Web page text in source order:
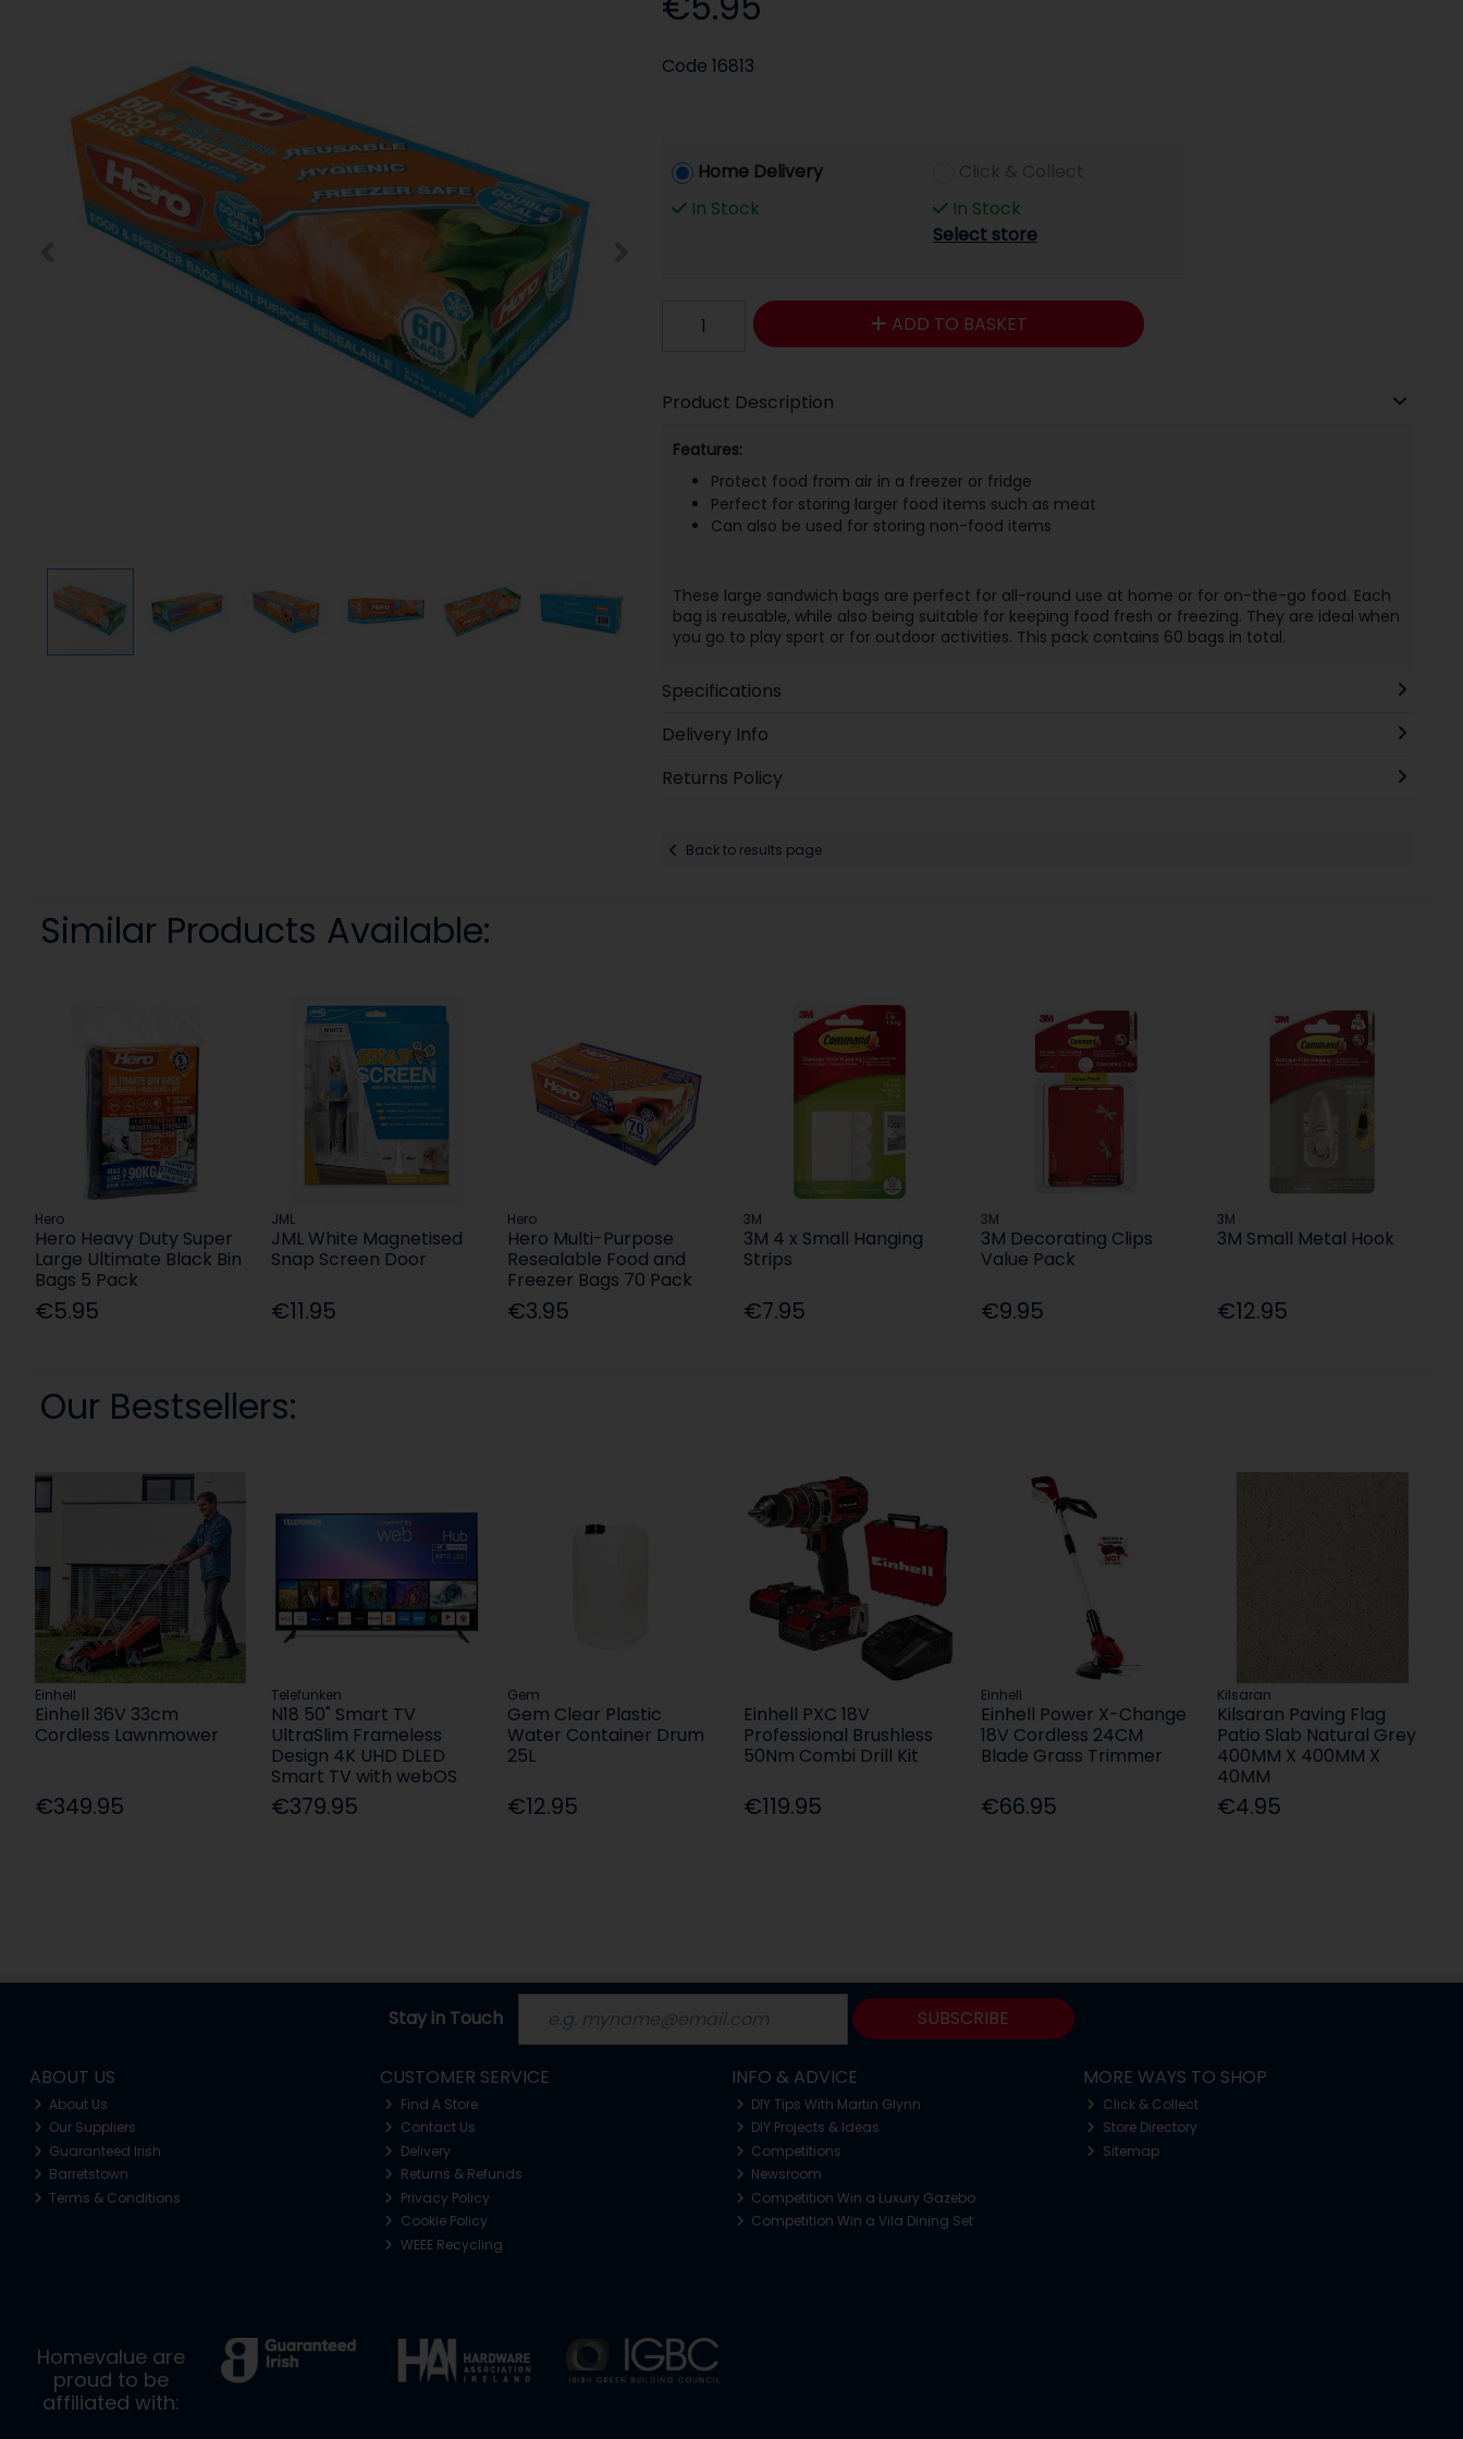
Code 16813
Home Delivery
In Stock
In Stock
Select store
ADD TO BASKET
Product Description
Features:
Protect food from air in a freezer or fridge
Perfect for storing larger food items such as meat
Can also be used for storing non-food items
These large sandwich bags are perfect for all-round use at home or for on-the-go food. Each
bag is reusable, while also being suitable for keeping food fresh or freezing. They are ideal when
you go to play sport or for outdoor activities. This pack contains 60 bags in total.
Specifications
Delivery Info
Returns Policy
Back to results page
Similar Products Available:
Hero
Hero Heavy Duty Super
Large Ultimate Black Bin
Bags 5 Pack
€5.95
JML
JML White Magnetised
Snap Screen Door
€11.95
Hero
Hero Multi-Purpose
Resealable Food and
Freezer Bags 70 Pack
€3.95
3M
3M 4 x Small Hanging
Strips
€7.95
3M
3M Decorating Clips
Value Pack
€9.95
3M
3M Small Metal Hook
€12.95
Our Bestsellers:
Einhell
Einhell 36V 33cm
Cordless Lawnmower
€349.95
Telefunken
N18 50" Smart TV
UltraSlim Frameless
Design 4K UHD DLED
Smart TV with webOS
€379.95
Gem
Gem Clear Plastic
Water Container Drum
25L
€12.95
Einhell PXC 18V
Professional Brushless
50Nm Combi Drill Kit
€119.95
Einhell
Einhell Power X-Change
18V Cordless 24CM
Blade Grass Trimmer
€66.95
Kilsaran
Kilsaran Paving Flag
Patio Slab Natural Grey
400MM X 400MM X
40MM
€4.95
Stay in Touch SUBSCRIBE
ABOUT US
About Us
Our Suppliers
Guaranteed Irish
Barretstown
Terms & Conditions
CUSTOMER SERVICE
Find A Store
Contact Us
Delivery
Returns & Refunds
Privacy Policy
Cookie Policy
WEEE Recycling
INFO & ADVICE
DIY Tips With Martin Glynn
DIY Projects & Ideas
Competitions
Newsroom
Competition Win a Luxury Gazebo
Competition Win a Vila Dining Set
MORE WAYS TO SHOP
Click & Collect
Store Directory
Sitemap
Homevalue are
proud to be
affiliated with: